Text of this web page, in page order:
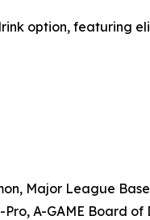
option, featuring
Major League
A-GAME Board